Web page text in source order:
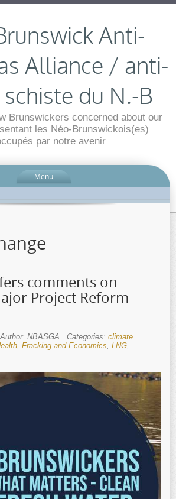
Anti-
Alliance / anti-
du N.-B
Brunswickers concerned about our
les Néo-Brunswickois(es)
par notre avenir
Menu
comments on
Project Reform
Author: NBASGA Categories: climate
Fracking and Economics LNG